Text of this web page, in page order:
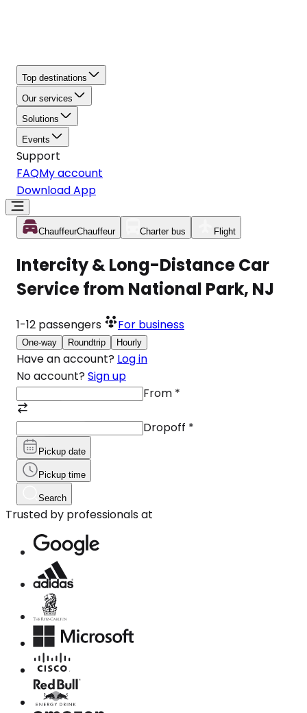
Top destinations
Our services
Solutions
Events
Support
FAQMy account
Download App
ChauffeurChauffeur Charter bus Flight
Intercity & Long-Distance Car
Service from National Park, NJ
1-12 passengers For business
One-way Roundtrip Hourly
Have an account? Log in
No account? Sign up
From *
Dropoff *
Pickup date
Pickup time
Search
Trusted by professionals at